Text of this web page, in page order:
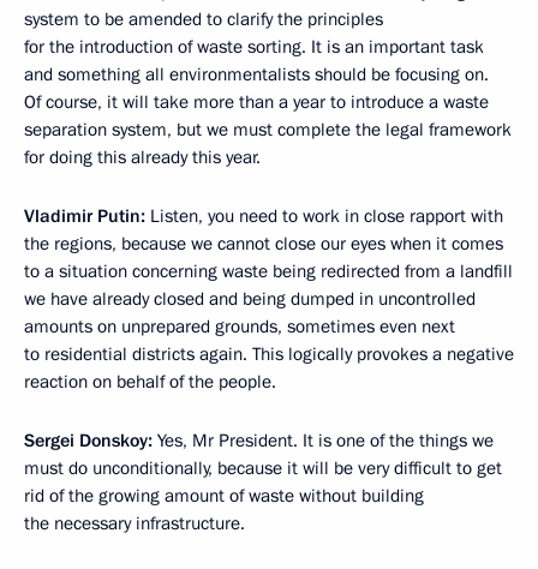
system to be amended to clarify the principles
for the introduction of waste sorting. It is an important task
and something all environmentalists should be focusing on.
Of course, it will take more than a year to introduce a waste
separation system, but we must complete the legal framework
for doing this already this year.
Vladimir Putin: Listen, you need to work in close rapport with
the regions, because we cannot close our eyes when it comes
to a situation concerning waste being redirected from a landfill
we have already closed and being dumped in uncontrolled
amounts on unprepared grounds, sometimes even next
to residential districts again. This logically provokes a negative
reaction on behalf of the people.
Sergei Donskoy: Yes, Mr President. It is one of the things we
must do unconditionally, because it will be very difficult to get
rid of the growing amount of waste without building
the necessary infrastructure.